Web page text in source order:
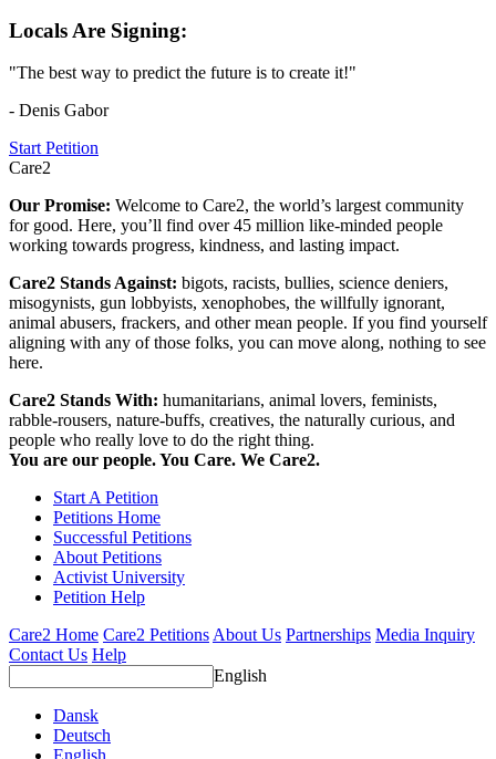
Locals Are Signing:
"The best way to predict the future is to create it!"
- Denis Gabor
Start Petition
Care2
Our Promise: Welcome to Care2, the world’s largest community
for good. Here, you’ll find over 45 million like-minded people
working towards progress, kindness, and lasting impact.
Care2 Stands Against: bigots, racists, bullies, science deniers,
misogynists, gun lobbyists, xenophobes, the willfully ignorant,
animal abusers, frackers, and other mean people. If you find yourself
aligning with any of those folks, you can move along, nothing to see
here.
Care2 Stands With: humanitarians, animal lovers, feminists,
rabble-rousers, nature-buffs, creatives, the naturally curious, and
people who really love to do the right thing.
You are our people. You Care. We Care2.
Start A Petition
Petitions Home
Successful Petitions
About Petitions
Activist University
Petition Help
Care2 Home Care2 PetitionsAbout Us Partnerships Media Inquiry
Contact Us Help
English
Dansk
Deutsch